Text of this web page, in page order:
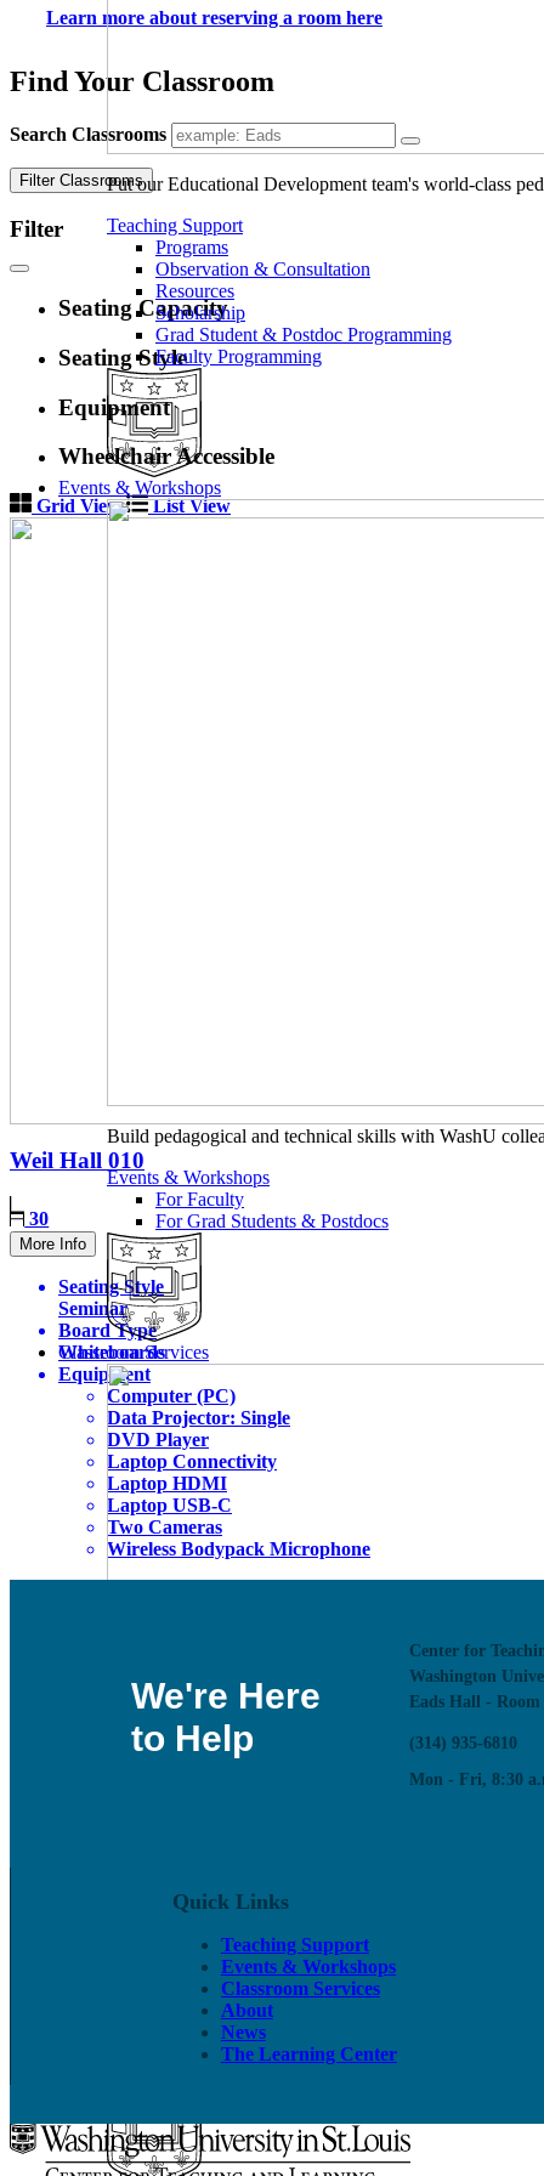
Put our Educational Development team's world-class
Teaching Support
Programs
Observation & Consultation
Resources
Scholarship
Grad Student & Postdoc Programming
Faculty Programming
Events & Workshops
Build pedagogical and technical skills with WashU
Events & Workshops
For Faculty
For Grad Students & Postdocs
Classroom Services
Classroom Services
Classroom Directory
CTL Supported Classrooms
Classroom Support
Active Learning Classrooms
Classroom Design
Classroom Technology and Training
Reserving a Classroom
Class Recording
Learn more about reserving a room here
Find Your Classroom
Search Classrooms
Filter Classrooms
Filter
Seating Capacity
Seating Style
Equipment
Wheelchair Accessible
Grid View List View
Weil Hall 010
30
More Info
Seating Style
Seminar
Board Type
Whiteboards
Equipment
Computer (PC)
Data Projector: Single
DVD Player
Laptop Connectivity
Laptop HDMI
Laptop USB-C
Two Cameras
Wireless Bodypack Microphone
We're Here
to Help
Center for
Washington
Eads Hall - Room
(314) 935-6810
Mon - Fri, 8:30
Quick Links
Teaching Support
Events & Workshops
Classroom Services
About
News
The Learning Center